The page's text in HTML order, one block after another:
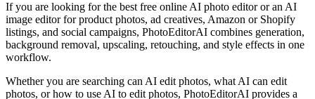
If you are looking for the best free online AI photo editor or an AI
image editor for product photos, ad creatives, Amazon or Shopify
listings, and social campaigns, PhotoEditorAI combines generation,
background removal, upscaling, retouching, and style effects in one
workflow.
Whether you are searching can AI edit photos, what AI can edit
photos, or how to use AI to edit photos, PhotoEditorAI provides a